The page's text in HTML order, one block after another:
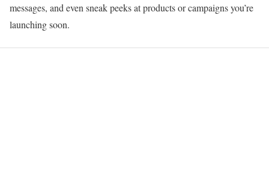
messages, and even sneak peeks at products or campaigns you’re
launching soon.